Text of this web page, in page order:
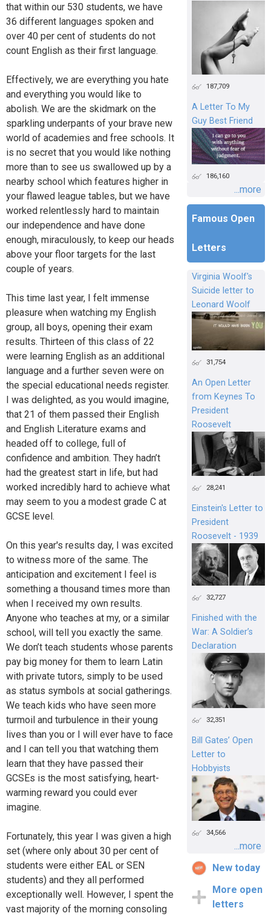
that within our 530 students, we have
36 different languages spoken and
over 40 per cent of students do not
count English as their first language.
Effectively, we are everything you hate
and everything you would like to
abolish. We are the skidmark on the
sparkling underpants of your brave new
world of academies and free schools. It
is no secret that you would like nothing
more than to see us swallowed up by a
nearby school which features higher in
your flawed league tables, but we have
worked relentlessly hard to maintain
our independence and have done
enough, miraculously, to keep our heads
above your floor targets for the last
couple of years.
This time last year, I felt immense
pleasure when watching my English
group, all boys, opening their exam
results. Thirteen of this class of 22
were learning English as an additional
language and a further seven were on
the special educational needs register.
I was delighted, as you would imagine,
that 21 of them passed their English
and English Literature exams and
headed off to college, full of
confidence and ambition. They hadn’t
had the greatest start in life, but had
worked incredibly hard to achieve what
may seem to you a modest grade C at
GCSE level.
On this year's results day, I was excited
to witness more of the same. The
anticipation and excitement I feel is
something a thousand times more than
when I received my own results.
Anyone who teaches at my, or a similar
school, will tell you exactly the same.
We don’t teach students whose parents
pay big money for them to learn Latin
with private tutors, simply to be used
as status symbols at social gatherings.
We teach kids who have seen more
turmoil and turbulence in their young
lives than you or I will ever have to face
and I can tell you that watching them
learn that they have passed their
GCSEs is the most satisfying, heart-
warming reward you could ever
imagine.
Fortunately, this year I was given a high
set (where only about 30 per cent of
students were either EAL or SEN
students) and they all performed
exceptionally well. However, I spent the
vast majority of the morning consoling
187,709
A Letter To My
Guy Best Friend
186,160
...more
Famous Open
Letters
Virginia Woolf's
Suicide letter to
Leonard Woolf
31,754
An Open Letter
from Keynes To
President
Roosevelt
28,241
Einstein's Letter to
President
Roosevelt - 1939
32,727
Finished with the
War: A Soldier’s
Declaration
32,351
Bill Gates’ Open
Letter to
Hobbyists
34,566
...more
New today
More open
letters